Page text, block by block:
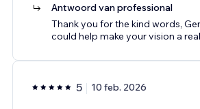
Antwoord van professional
Thank you for the kind words,
could help make your vision a
5 10 feb. 2026